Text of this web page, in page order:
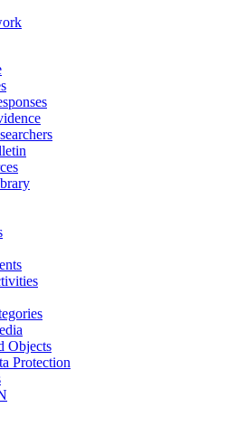
Objects
Protection